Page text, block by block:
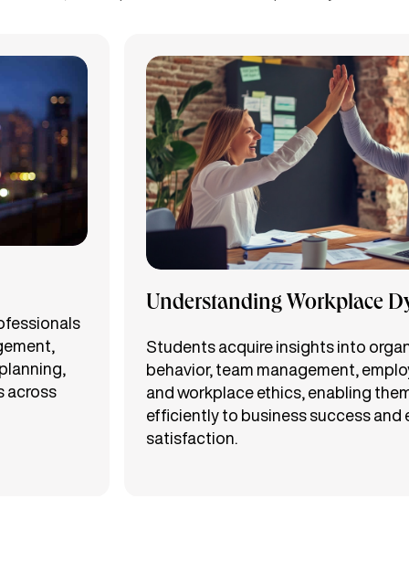
across
Understanding Workplace
Students acquire insights into
behavior, team management,
and workplace ethics, enabling
efficiently to business success and
satisfaction.